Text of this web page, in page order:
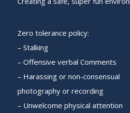
Zero tolerance policy:
– Stalking
– Offensive verbal Comments
– Harassing or non-consensual
photography or recording
– Unwelcome physical attention